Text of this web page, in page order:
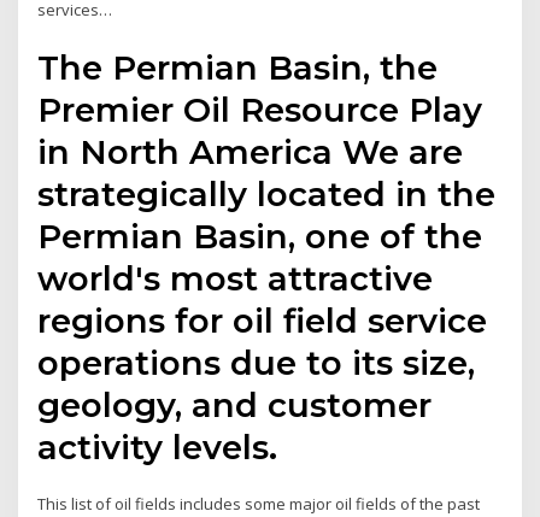
services…
The Permian Basin, the
Premier Oil Resource Play
in North America We are
strategically located in the
Permian Basin, one of the
world's most attractive
regions for oil field service
operations due to its size,
geology, and customer
activity levels.
This list of oil fields includes some major oil fields of the past